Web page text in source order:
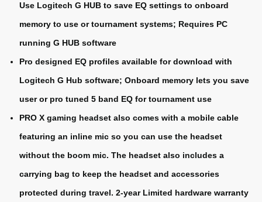
Use Logitech G HUB to save EQ settings to onboard
memory to use or tournament systems; Requires PC
running G HUB software
Pro designed EQ profiles available for download with
Logitech G Hub software; Onboard memory lets you save
user or pro tuned 5 band EQ for tournament use
PRO X gaming headset also comes with a mobile cable
featuring an inline mic so you can use the headset
without the boom mic. The headset also includes a
carrying bag to keep the headset and accessories
protected during travel. 2-year Limited hardware warranty